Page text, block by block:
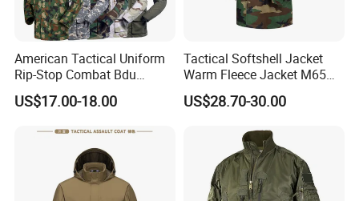
American Tactical Uniform
Rip-Stop Combat Bdu
Customized Color Uniform
Tactical Style Apparel
US$17.00-18.00
Tactical Softshell Jacket
Warm Fleece Jacket M65
Winter Parka Woodland
Color
US$28.70-30.00